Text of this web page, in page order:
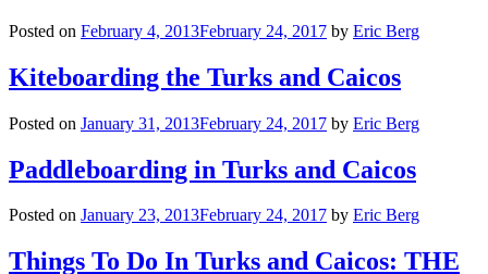
Posted on February 4, 2013February 24, 2017 by Eric Berg
Kiteboarding the Turks and Caicos
Posted on January 31, 2013February 24, 2017 by Eric Berg
Paddleboarding in Turks and Caicos
Posted on January 23, 2013February 24, 2017 by Eric Berg
Things To Do In Turks and Caicos: THE